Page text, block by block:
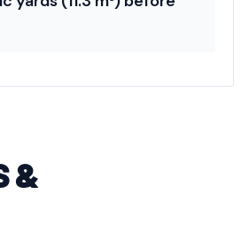
&